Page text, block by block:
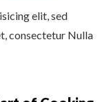
elit, sed
consectetur Nulla